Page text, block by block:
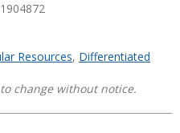
1904872
Resources, Differentiated
change without notice.